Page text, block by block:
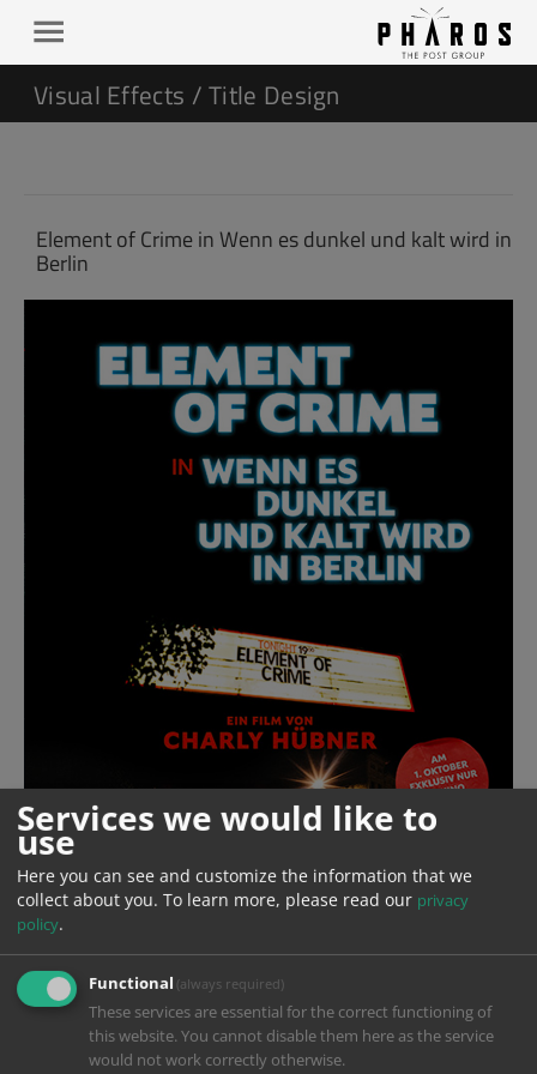
Visual Effects / Title Design
Element of Crime in Wenn es dunkel und kalt wird in
Berlin
2024
Services we would like to
use
Here you can see and customize the information that we
collect about you. To learn more, please read our privacy
policy.
Functional (always required)
These services are essential for the correct functioning of
this website. You cannot disable them here as the service
would not work correctly otherwise.